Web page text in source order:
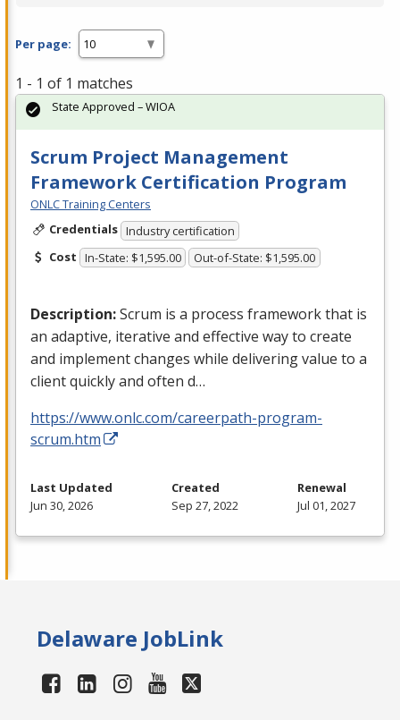
Per page:
1 - 1 of 1 matches
Scrum Project Management
Framework Certification Program
ONLC Training Centers
Credentials Industry certification
Cost In-State: $1,595.00 Out-of-State: $1,595.00
Description:Scrum is a process framework that is
an adaptive, iterative and effective way to create
and implement changes while delivering value to a
client quickly and often d…
https://www.onlc.com/careerpath-program-
scrum.htm
State Approved – WIOA
Last Updated
Jun 30, 2026
Created
Sep 27, 2022
Renewal
Jul 01, 2027
Delaware JobLink